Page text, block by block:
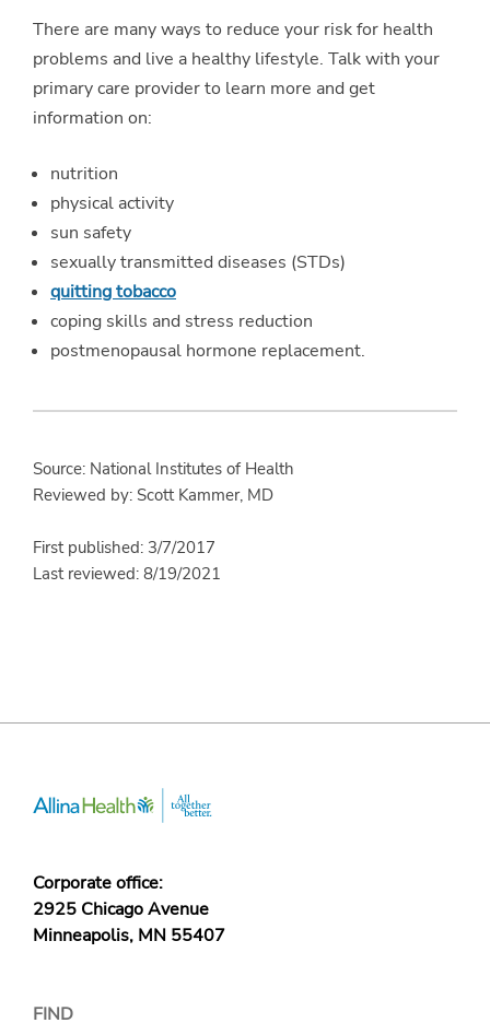
There are many ways to reduce your risk for health
problems and live a healthy lifestyle. Talk with your
primary care provider to learn more and get
information on:
nutrition
physical activity
sun safety
sexually transmitted diseases (STDs)
quitting tobacco
coping skills and stress reduction
postmenopausal hormone replacement.
Source: National Institutes of Health
Reviewed by: Scott Kammer, MD
First published: 3/7/2017
Last reviewed: 8/19/2021
Corporate office:
2925 Chicago Avenue
Minneapolis, MN 55407
FIND